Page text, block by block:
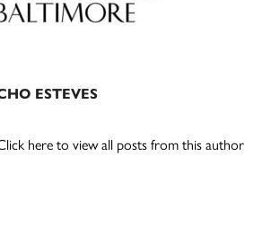
ESTEVES
here to view all posts from this author